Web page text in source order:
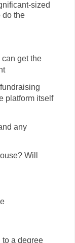
sized
do the
get the
platform itself
any
Will
a degree